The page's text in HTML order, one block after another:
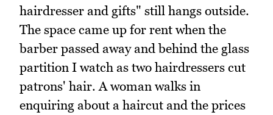
hairdresser and gifts" still hangs outside.
The space came up for rent when the
barber passed away and behind the glass
partition I watch as two hairdressers cut
patrons' hair. A woman walks in
enquiring about a haircut and the prices